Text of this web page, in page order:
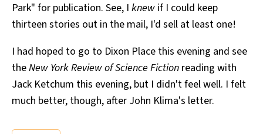
Park" for publication. See, I knew if I could keep
thirteen stories out in the mail, I'd sell at least one!
I had hoped to go to Dixon Place this evening and see
theNew York Review of Science Fiction reading with
Jack Ketchum this evening, but I didn't feel well. I felt
much better, though, after John Klima's letter.